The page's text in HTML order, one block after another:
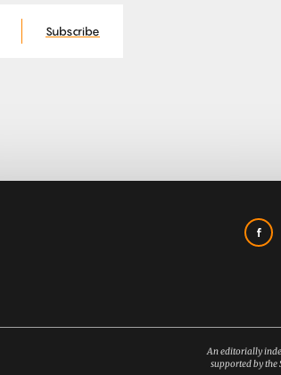
Subscribe
An editorially
supported by the